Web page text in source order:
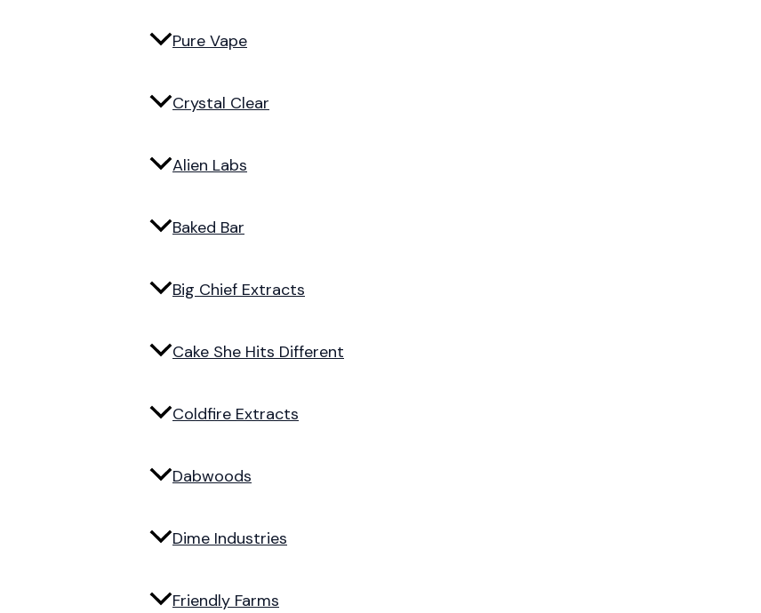
Pure Vape
Crystal Clear
Alien Labs
Baked Bar
Big Chief Extracts
Cake She Hits Different
Coldfire Extracts
Dabwoods
Dime Industries
Friendly Farms